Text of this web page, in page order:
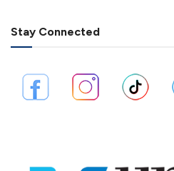
Stay Connected